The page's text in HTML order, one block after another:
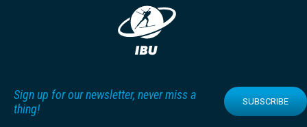
Sign up for our newsletter, never miss a
thing!
SUBSCRIBE